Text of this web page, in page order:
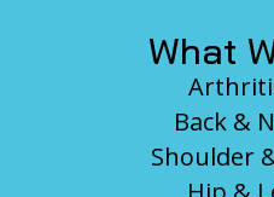
What
Back &
Shoulder